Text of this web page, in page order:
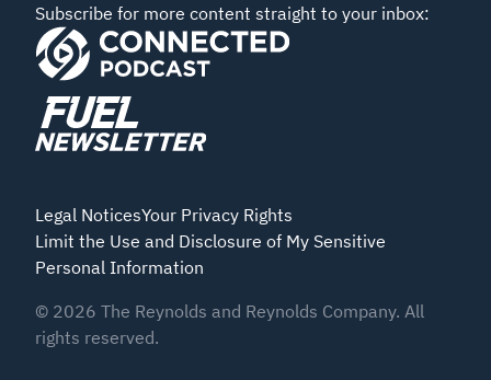
Subscribe for more content straight to your inbox:
Legal NoticesYour Privacy Rights
Limit the Use and Disclosure of My Sensitive
Personal Information
© 2026 The Reynolds and Reynolds Company. All
rights reserved.